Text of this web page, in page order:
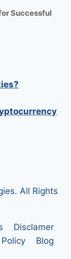
Successful
All Rights
Disclamer
Blog